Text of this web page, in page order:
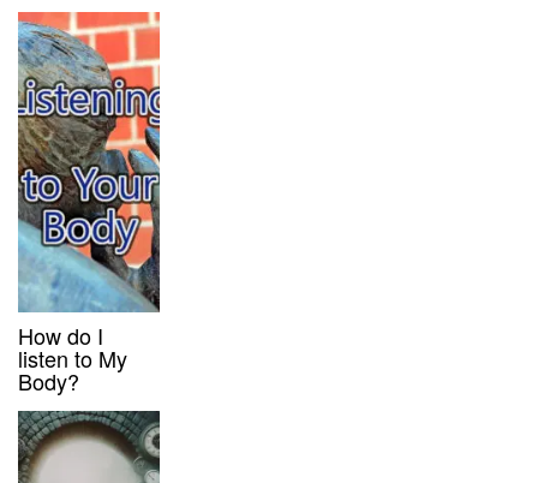
How do I
listen to My
Body?